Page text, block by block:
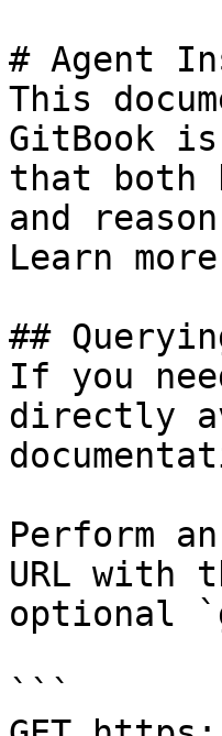
# Agent
This
GitBook
that both
and
Learn
##
If you
directly
Perform
URL with
optional
```